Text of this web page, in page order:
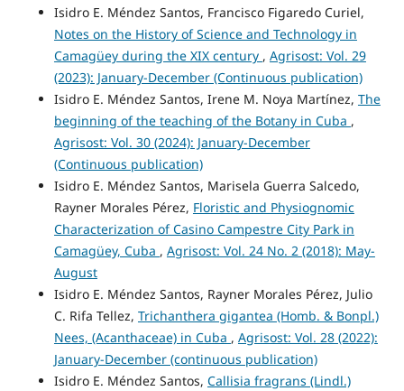
Isidro E. Méndez Santos, Francisco Figaredo Curiel,
Notes on the History of Science and Technology in
Camagüey during the XIX century , Agrisost: Vol. 29
(2023): January-December (Continuous publication)
Isidro E. Méndez Santos, Irene M. Noya Martínez, The
beginning of the teaching of the Botany in Cuba ,
Agrisost: Vol. 30 (2024): January-December
(Continuous publication)
Isidro E. Méndez Santos, Marisela Guerra Salcedo,
Rayner Morales Pérez, Floristic and Physiognomic
Characterization of Casino Campestre City Park in
Camagüey, Cuba , Agrisost: Vol. 24 No. 2 (2018): May-
August
Isidro E. Méndez Santos, Rayner Morales Pérez, Julio
C. Rifa Tellez, Trichanthera gigantea (Homb. & Bonpl.)
Nees, (Acanthaceae) in Cuba , Agrisost: Vol. 28 (2022):
January-December (continuous publication)
Isidro E. Méndez Santos, Callisia fragrans (Lindl.)